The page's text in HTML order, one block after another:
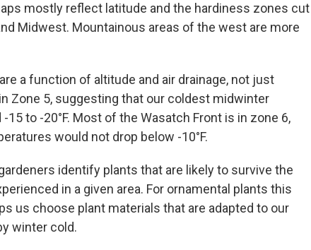
mostly reflect latitude and the hardiness zones cut
Midwest. Mountainous areas of the west are more
a function of altitude and air drainage, not just
Zone 5, suggesting that our coldest midwinter
to -20°F. Most of the Wasatch Front is in zone 6,
would not drop below -10°F.
identify plants that are likely to survive the
in a given area. For ornamental plants this
us choose plant materials that are adapted to our
winter cold.